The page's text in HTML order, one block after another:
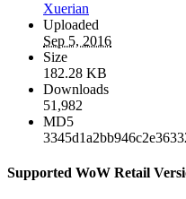
Xuerian
Uploaded
Sep 5, 2016
Size
182.28 KB
Downloads
51,982
MD5
Supported WoW Retail